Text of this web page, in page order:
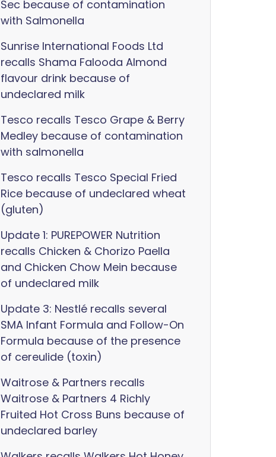
Sec because of contamination
with Salmonella
Sunrise International Foods Ltd
recalls Shama Falooda Almond
flavour drink because of
undeclared milk
Tesco recalls Tesco Grape & Berry
Medley because of contamination
with salmonella
Tesco recalls Tesco Special Fried
Rice because of undeclared wheat
(gluten)
Update 1: PUREPOWER Nutrition
recalls Chicken & Chorizo Paella
and Chicken Chow Mein because
of undeclared milk
Update 3: Nestlé recalls several
SMA Infant Formula and Follow-On
Formula because of the presence
of cereulide (toxin)
Waitrose & Partners recalls
Waitrose & Partners 4 Richly
Fruited Hot Cross Buns because of
undeclared barley